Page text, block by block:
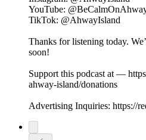
⁠⁠⁠⁠⁠⁠⁠⁠⁠⁠⁠⁠⁠⁠⁠⁠YouTube⁠⁠⁠⁠⁠⁠⁠⁠⁠⁠⁠⁠⁠⁠⁠⁠:
⁠TikTok⁠⁠⁠⁠⁠⁠⁠⁠⁠⁠⁠⁠⁠⁠⁠⁠⁠: @AhwayIsland
Thanks for listening today.
soon!
Support this podcast at —
ahway-island/donations
Advertising Inquiries: https://